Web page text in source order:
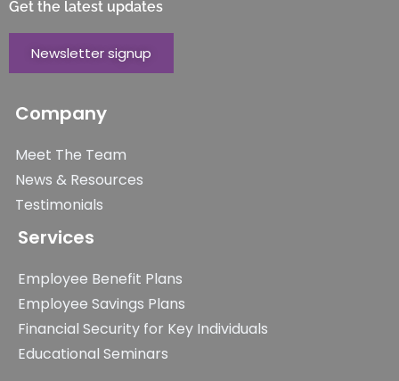
Get the latest updates
Newsletter signup
Company
Meet The Team
News & Resources
Testimonials
Services
Employee Benefit Plans
Employee Savings Plans
Financial Security for Key Individuals
Educational Seminars